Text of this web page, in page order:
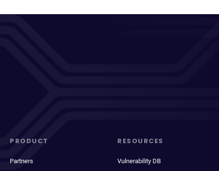
PRODUCT
Partners
RESOURCES
Vulnerability DB